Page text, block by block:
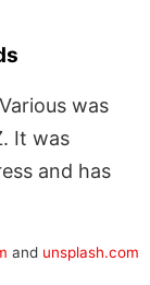
was
It was
and has
and unsplash.com